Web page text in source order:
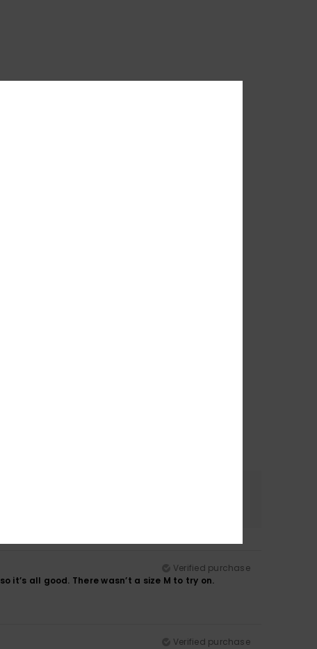
Verified purchase
it’s all good. There wasn’t a size M to try on.
Verified purchase